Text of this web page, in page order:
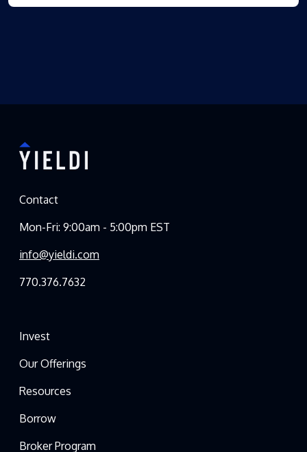
Contact
Mon-Fri: 9:00am - 5:00pm EST
info@yieldi.com
770.376.7632
Invest
Our Offerings
Resources
Borrow
Broker Program